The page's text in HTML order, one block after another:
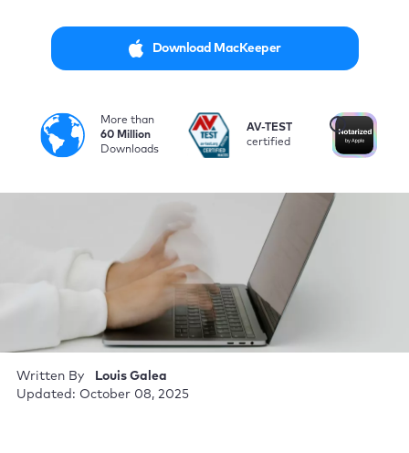
Download MacKeeper
More than
60 Million
Downloads
i
AV-TEST
certified
Written By
Louis Galea
Updated: October 08, 2025